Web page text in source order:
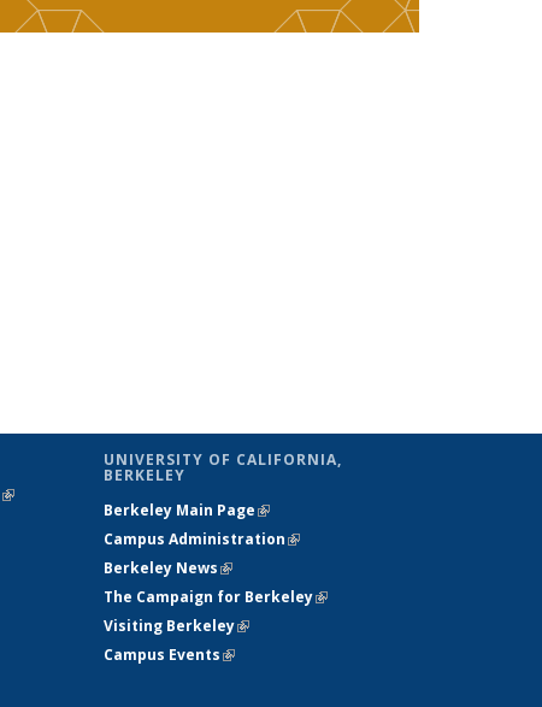
(link is
UNIVERSITY OF CALIFORNIA,
BERKELEY
Berkeley Main Page(link is external)
Campus Administration(link is external)
Berkeley News(link is external)
The Campaign for Berkeley(link is
Visiting Berkeley(link is external)
Campus Events(link is external)